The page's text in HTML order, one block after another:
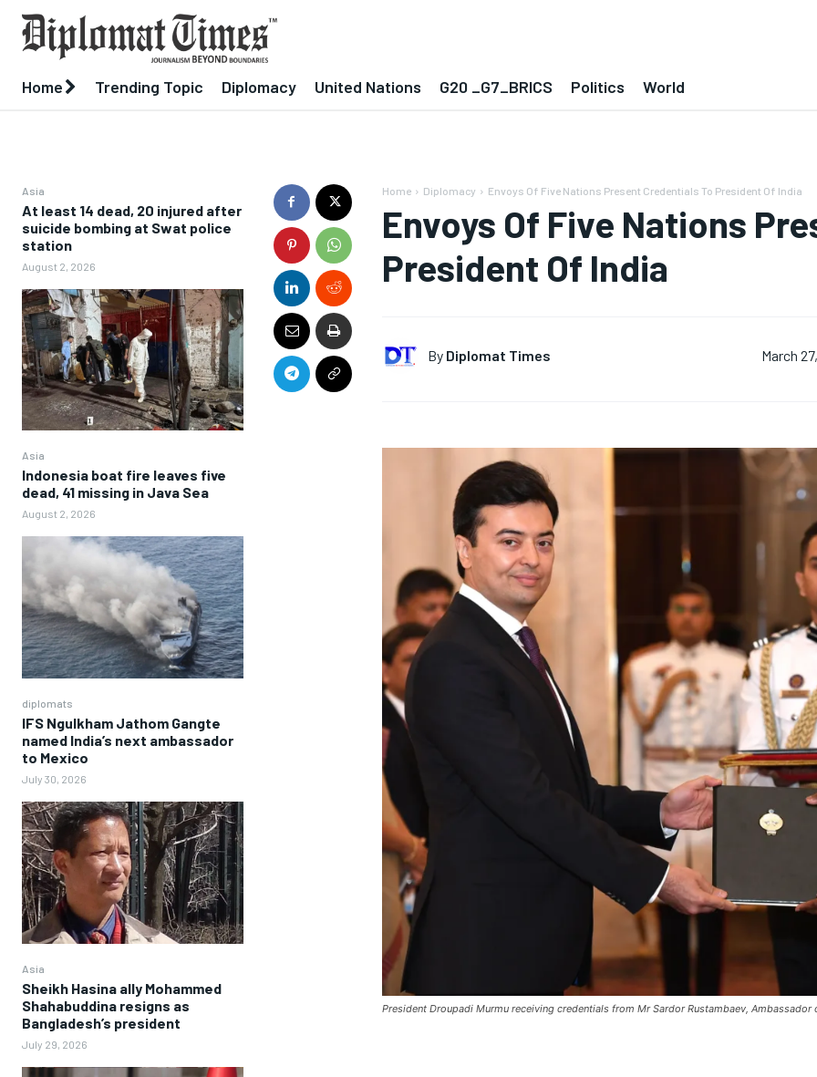
Home Trending Topic Diplomacy United Nations G20 _G7_BRICS Politics World
Asia
At least 14 dead, 20 injured after
suicide bombing at Swat police
station
August 2, 2026
Asia
Indonesia boat fire leaves five
dead, 41 missing in Java Sea
August 2, 2026
diplomats
IFS Ngulkham Jathom Gangte
named India’s next ambassador
to Mexico
July 30, 2026
Asia
Sheikh Hasina ally Mohammed
Shahabuddina resigns as
Bangladesh’s president
July 29, 2026
Home Diplomacy Envoys Of Five Nations Present Credentials To President Of India
Envoys Of Five Nations
President Of India
By Diplomat Times March
President Droupadi Murmu receiving credentials from Mr Sardor Rustambaev,